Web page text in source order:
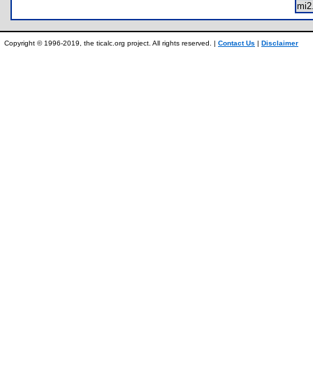
Copyright © 1996-2019, the ticalc.org project. All rights reserved. | Contact Us | Disclaimer